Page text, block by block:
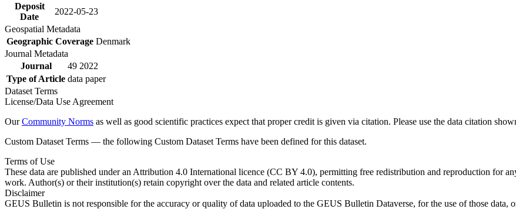
Deposit
Date
2022-05-23
Geospatial Metadata
Geographic Coverage Denmark
Journal Metadata
Journal
49 2022
Type of Article data paper
Dataset Terms
License/Data Use Agreement
OurCommunity Norms as well as good scientific practices expect that proper credit is given via citation. Please use the data citation
Custom Dataset Terms — the following Custom Dataset Terms have been defined for this dataset.
Terms of Use
These data are published under an Attribution 4.0 International licence (CC BY 4.0), permitting free redistribution and reproduction for
work. Author(s) or their institution(s) retain copyright over the data and related article contents.
Disclaimer
GEUS Bulletin is not responsible for the accuracy or quality of data uploaded to the GEUS Bulletin Dataverse, for the use of those data,